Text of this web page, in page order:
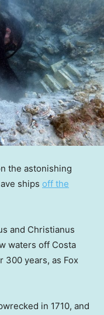
the astonishing
ships off the
and Christianus
waters off Costa
300 years, as Fox
in 1710, and